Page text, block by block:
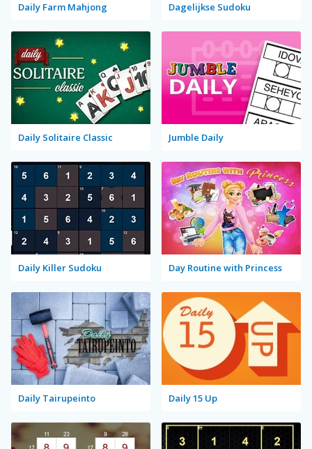
Daily Farm Mahjong Dagelijkse Sudoku
Daily Solitaire Classic Jumble Daily
Daily Killer Sudoku Day Routine with Princess
Daily Tairupeinto Daily 15 Up